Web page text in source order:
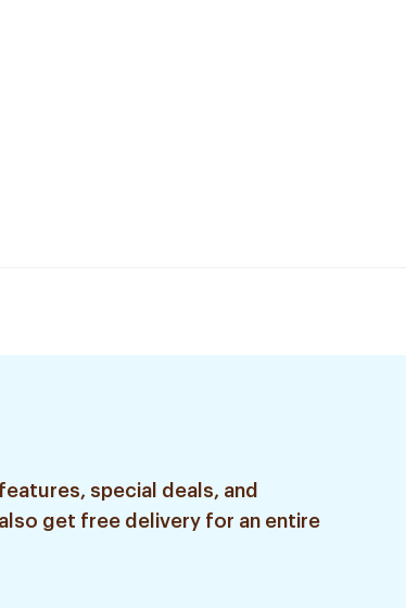
special deals, and
get free delivery for an entire